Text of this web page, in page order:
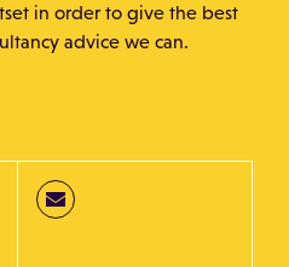
in order to give the best
advice we can.